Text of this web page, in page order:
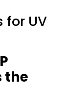
for UV
the